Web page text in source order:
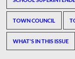
TOWN COUNCIL
WHAT'S IN THIS ISSUE